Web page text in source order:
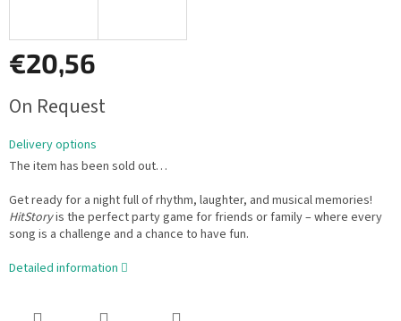
€20,56
price:
On Request
Delivery options
The item has been sold out…
Get ready for a night full of rhythm, laughter, and musical memories!
HitStoryis the perfect party game for friends or family – where every
song is a challenge and a chance to have fun.
Detailed information